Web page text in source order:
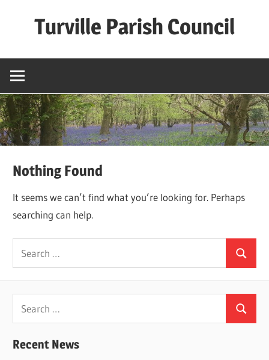
Turville Parish Council
Nothing Found
It seems we can’t find what you’re looking for. Perhaps
searching can help.
Search
for:
Search
Search
for:
Search
Recent News